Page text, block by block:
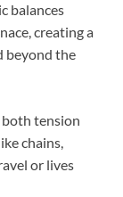
balances
creating a
beyond the
both tension
chains,
or lives